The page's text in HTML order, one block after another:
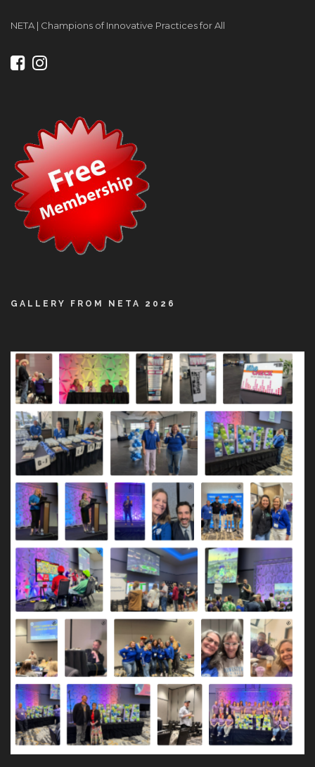
NETA | Champions of Innovative Practices for All
GALLERY FROM NETA 2026